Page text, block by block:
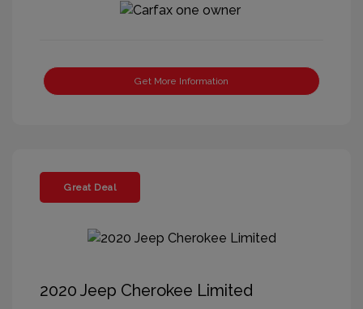
Get More Information
Great Deal
2020 Jeep Cherokee Limited